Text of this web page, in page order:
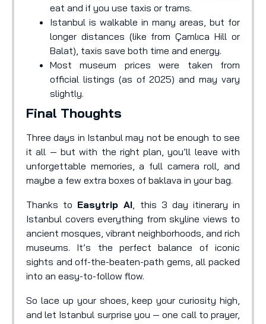
eat and if you use taxis or trams.
Istanbul is walkable in many areas, but for
longer distances (like from Çamlıca Hill or
Balat), taxis save both time and energy.
Most museum prices were taken from
official listings (as of 2025) and may vary
slightly.
Final Thoughts
Three days in Istanbul may not be enough to see
it all — but with the right plan, you’ll leave with
unforgettable memories, a full camera roll, and
maybe a few extra boxes of baklava in your bag.
Thanks to Easytrip AI , this 3 day itinerary in
Istanbul covers everything from skyline views to
ancient mosques, vibrant neighborhoods, and rich
museums. It’s the perfect balance of iconic
sights and off-the-beaten-path gems, all packed
into an easy-to-follow flow.
So lace up your shoes, keep your curiosity high,
and let Istanbul surprise you — one call to prayer,